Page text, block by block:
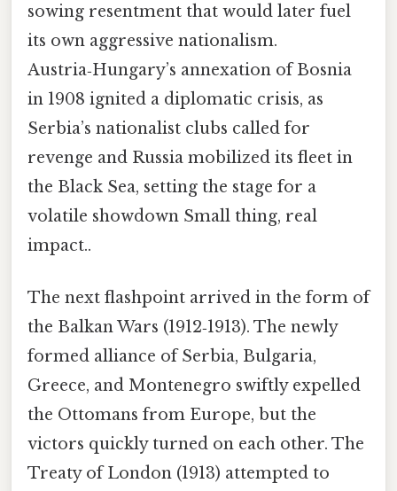
sowing resentment that would later fuel
its own aggressive nationalism.
Austria‑Hungary’s annexation of Bosnia
in 1908 ignited a diplomatic crisis, as
Serbia’s nationalist clubs called for
revenge and Russia mobilized its fleet in
the Black Sea, setting the stage for a
volatile showdown Small thing, real
impact..
The next flashpoint arrived in the form of
the Balkan Wars (1912‑1913). The newly
formed alliance of Serbia, Bulgaria,
Greece, and Montenegro swiftly expelled
the Ottomans from Europe, but the
victors quickly turned on each other. The
Treaty of London (1913) attempted to